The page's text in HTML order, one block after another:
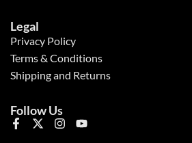
Legal
Privacy Policy
Terms & Conditions
Shipping and Returns
Follow Us